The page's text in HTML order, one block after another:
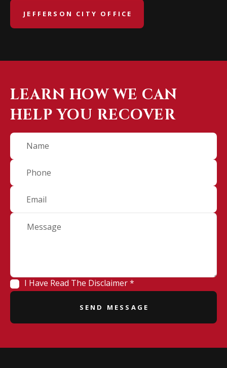
JEFFERSON CITY OFFICE
LEARN HOW WE CAN
HELP YOU RECOVER
I Have Read The Disclaimer *